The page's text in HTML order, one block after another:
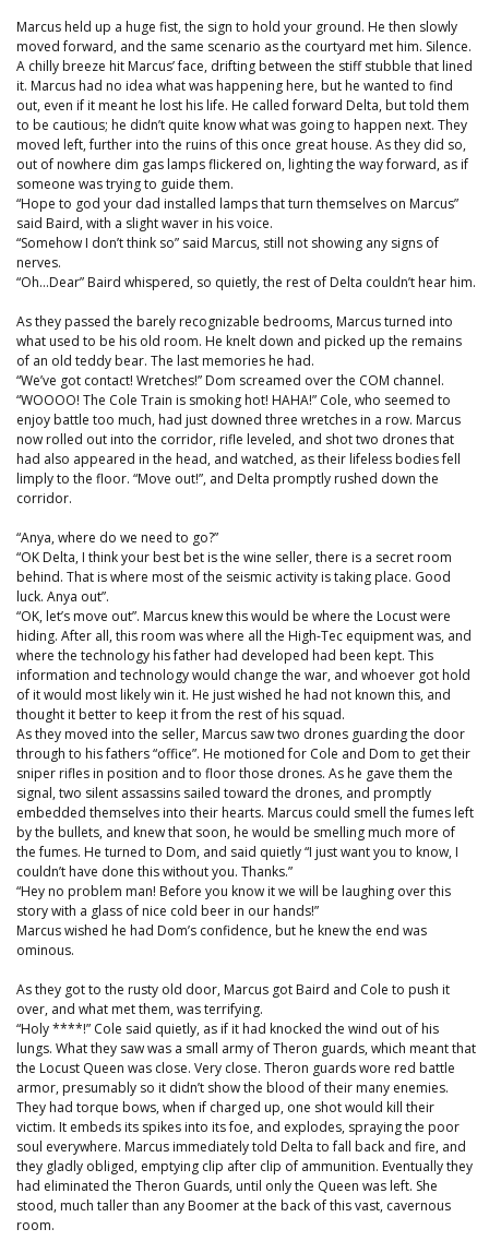
Marcus held up a huge fist, the sign to hold your ground. He then slowly
moved forward, and the same scenario as the courtyard met him. Silence.
A chilly breeze hit Marcus’ face, drifting between the stiff stubble that lined
it. Marcus had no idea what was happening here, but he wanted to find
out, even if it meant he lost his life. He called forward Delta, but told them
to be cautious; he didn’t quite know what was going to happen next. They
moved left, further into the ruins of this once great house. As they did so,
out of nowhere dim gas lamps flickered on, lighting the way forward, as if
someone was trying to guide them.
“Hope to god your dad installed lamps that turn themselves on Marcus”
said Baird, with a slight waver in his voice.
“Somehow I don’t think so” said Marcus, still not showing any signs of
nerves.
“Oh…Dear” Baird whispered, so quietly, the rest of Delta couldn’t hear him.
As they passed the barely recognizable bedrooms, Marcus turned into
what used to be his old room. He knelt down and picked up the remains
of an old teddy bear. The last memories he had.
“We’ve got contact! Wretches!” Dom screamed over the COM channel.
“WOOOO! The Cole Train is smoking hot! HAHA!” Cole, who seemed to
enjoy battle too much, had just downed three wretches in a row. Marcus
now rolled out into the corridor, rifle leveled, and shot two drones that
had also appeared in the head, and watched, as their lifeless bodies fell
limply to the floor. “Move out!”, and Delta promptly rushed down the
corridor.
“Anya, where do we need to go?”
“OK Delta, I think your best bet is the wine seller, there is a secret room
behind. That is where most of the seismic activity is taking place. Good
luck. Anya out”.
“OK, let’s move out”. Marcus knew this would be where the Locust were
hiding. After all, this room was where all the High-Tec equipment was, and
where the technology his father had developed had been kept. This
information and technology would change the war, and whoever got hold
of it would most likely win it. He just wished he had not known this, and
thought it better to keep it from the rest of his squad.
As they moved into the seller, Marcus saw two drones guarding the door
through to his fathers “office”. He motioned for Cole and Dom to get their
sniper rifles in position and to floor those drones. As he gave them the
signal, two silent assassins sailed toward the drones, and promptly
embedded themselves into their hearts. Marcus could smell the fumes left
by the bullets, and knew that soon, he would be smelling much more of
the fumes. He turned to Dom, and said quietly “I just want you to know, I
couldn’t have done this without you. Thanks.”
“Hey no problem man! Before you know it we will be laughing over this
story with a glass of nice cold beer in our hands!”
Marcus wished he had Dom’s confidence, but he knew the end was
ominous.
As they got to the rusty old door, Marcus got Baird and Cole to push it
over, and what met them, was terrifying.
“Holy ****!” Cole said quietly, as if it had knocked the wind out of his
lungs. What they saw was a small army of Theron guards, which meant that
the Locust Queen was close. Very close. Theron guards wore red battle
armor, presumably so it didn’t show the blood of their many enemies.
They had torque bows, when if charged up, one shot would kill their
victim. It embeds its spikes into its foe, and explodes, spraying the poor
soul everywhere. Marcus immediately told Delta to fall back and fire, and
they gladly obliged, emptying clip after clip of ammunition. Eventually they
had eliminated the Theron Guards, until only the Queen was left. She
stood, much taller than any Boomer at the back of this vast, cavernous
room.